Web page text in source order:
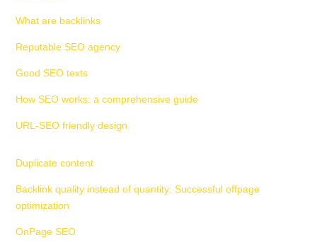
Duplicate content
Backlink quality instead of quantity: Successful offpage
optimization
OnPage SEO
What are backlinks
Reputable SEO agency
Good SEO texts
How SEO works: a comprehensive guide
URL-SEO friendly design